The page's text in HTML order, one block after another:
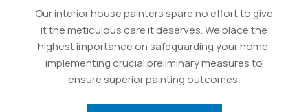
Our interior house painters spare no effort to give
it the meticulous care it deserves. We place the
highest importance on safeguarding your home,
implementing crucial preliminary measures to
ensure superior painting outcomes.